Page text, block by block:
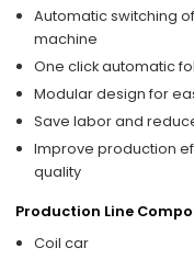
Automatic switching
machine
One click automatic
Modular design for
Save labor and
Improve production
quality
Production Line
Coil car